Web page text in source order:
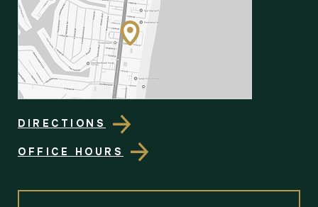
DIRECTIONS
OFFICE HOURS